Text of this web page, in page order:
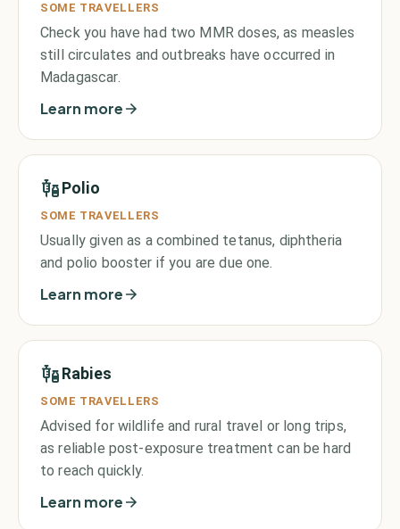
SOME TRAVELLERS
Check you have had two MMR doses, as measles
still circulates and outbreaks have occurred in
Madagascar.
Learn more
Polio
SOME TRAVELLERS
Usually given as a combined tetanus, diphtheria
and polio booster if you are due one.
Learn more
Rabies
SOME TRAVELLERS
Advised for wildlife and rural travel or long trips,
as reliable post-exposure treatment can be hard
to reach quickly.
Learn more